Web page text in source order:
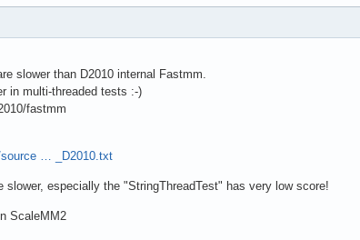
slower than D2010 internal Fastmm.
in multi-threaded tests :-)
fastmm
… _D2010.txt
especially the "StringThreadTest" has very low score!
ScaleMM2